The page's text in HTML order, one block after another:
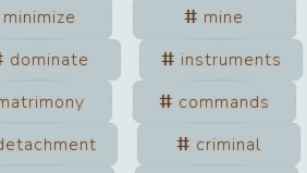
minimize mine
dominate instruments
commands
criminal